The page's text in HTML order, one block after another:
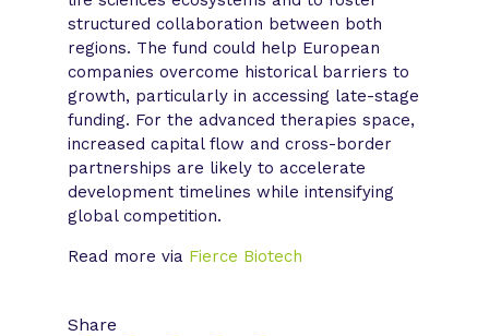
structured collaboration between both
regions. The fund could help European
companies overcome historical barriers to
growth, particularly in accessing late-stage
funding. For the advanced therapies space,
increased capital flow and cross-border
partnerships are likely to accelerate
development timelines while intensifying
global competition.
Read more via Fierce Biotech
Share